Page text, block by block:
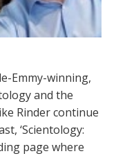
Emmy-winning,
and the
Rinder continue
‘Scientology:
page where